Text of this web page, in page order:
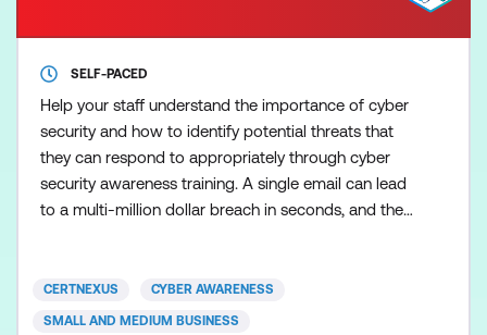
SELF-PACED
Help your staff understand the importance of cyber
security and how to identify potential threats that
they can respond to appropriately through cyber
security awareness training. A single email can lead
to a multi-million dollar breach in seconds, and the
end-users aren’t aware of the dangers
accompanying today’s most common cyber
CERTNEXUS CYBER AWARENESS
SMALL AND MEDIUM BUSINESS